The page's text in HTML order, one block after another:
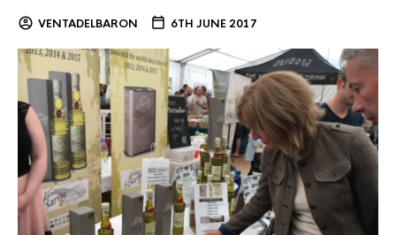
VENTADELBARON 6TH JUNE 2017